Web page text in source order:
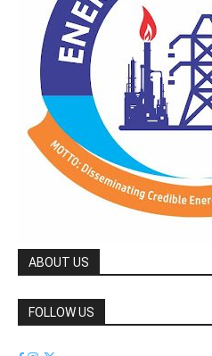
ABOUT US
FOLLOW US